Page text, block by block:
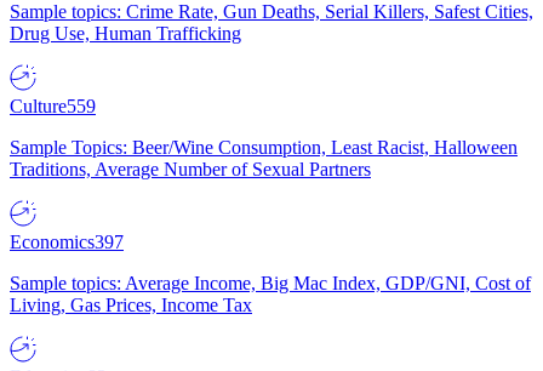
Sample topics: Crime Rate, Gun Deaths, Serial Killers, Safest Cities,
Drug Use, Human Trafficking
Culture559
Sample Topics: Beer/Wine Consumption, Least Racist, Halloween
Traditions, Average Number of Sexual Partners
Economics397
Sample topics: Average Income, Big Mac Index, GDP/GNI, Cost of
Living, Gas Prices, Income Tax